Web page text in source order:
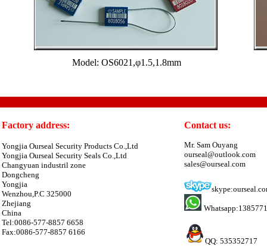
Model: OS6021,φ1.5,1.8mm
Factory address:
Yongjia Ourseal Security Products Co.,Ltd
Yongjia Ourseal Security Seals Co.,Ltd
Changyuan industril zone
Dongcheng
Yongjia
Wenzhou,P.C 325000
Zhejiang
China
Tel:0086-577-8857 6658
Fax:0086-577-8857 6166
Contact us:
Mr. Sam Ouyang
ourseal@outlook.com
sales@ourseal.com
QQ: 535352717